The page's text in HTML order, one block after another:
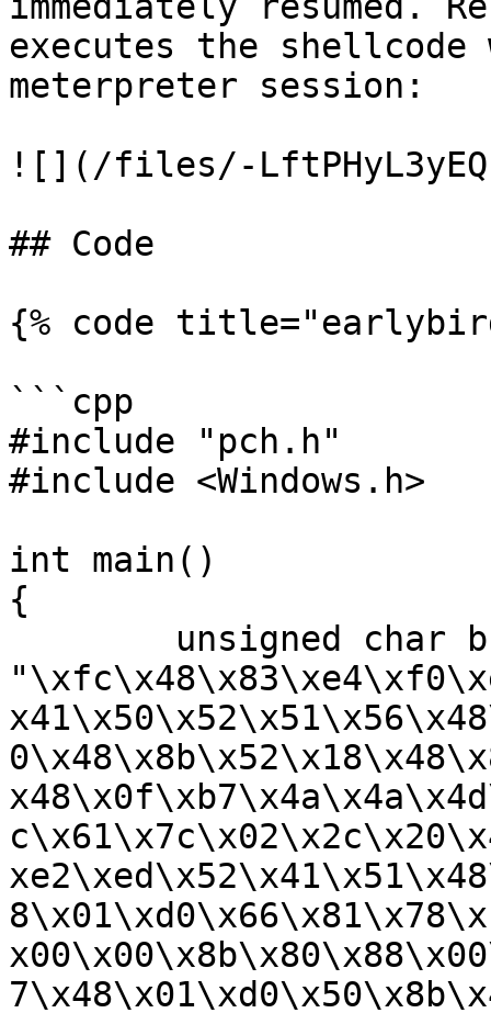
executes the
meterpreter session:
![](/files/-LftPHyL3yEQ-
## Code
{% code
```cpp
#include "pch.h"
#include <Windows.h>
int main()
{